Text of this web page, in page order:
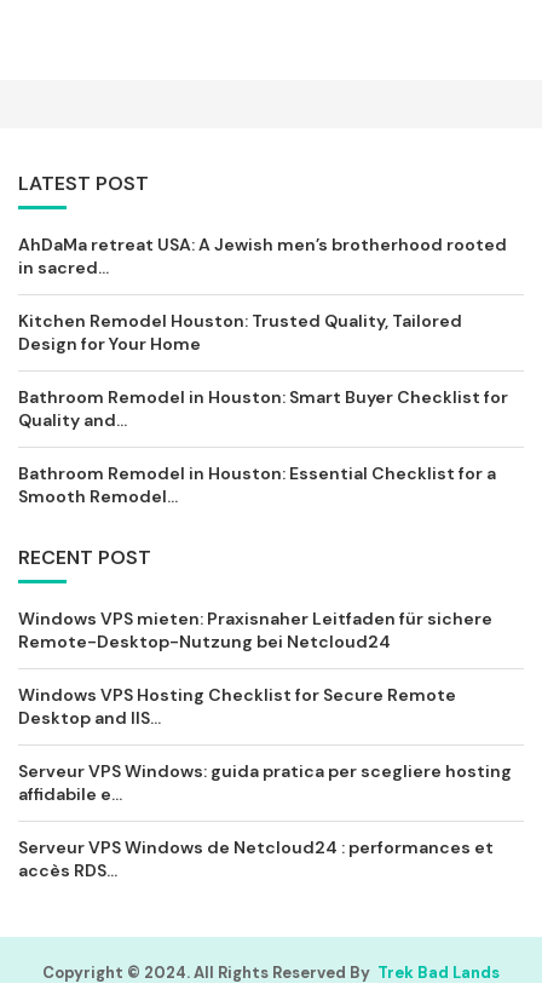
LATEST POST
AhDaMa retreat USA: A Jewish men’s brotherhood rooted
in sacred...
Kitchen Remodel Houston: Trusted Quality, Tailored
Design for Your Home
Bathroom Remodel in Houston: Smart Buyer Checklist for
Quality and...
Bathroom Remodel in Houston: Essential Checklist for a
Smooth Remodel...
RECENT POST
Windows VPS mieten: Praxisnaher Leitfaden für sichere
Remote-Desktop-Nutzung bei Netcloud24
Windows VPS Hosting Checklist for Secure Remote
Desktop and IIS...
Serveur VPS Windows: guida pratica per scegliere hosting
affidabile e...
Serveur VPS Windows de Netcloud24 : performances et
accès RDS...
Copyright © 2024. All Rights Reserved By Trek Bad Lands